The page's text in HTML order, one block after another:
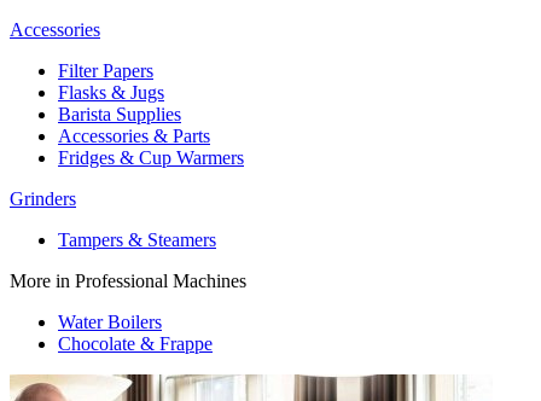
Accessories
Filter Papers
Flasks & Jugs
Barista Supplies
Accessories & Parts
Fridges & Cup Warmers
Grinders
Tampers & Steamers
More in Professional Machines
Water Boilers
Chocolate & Frappe